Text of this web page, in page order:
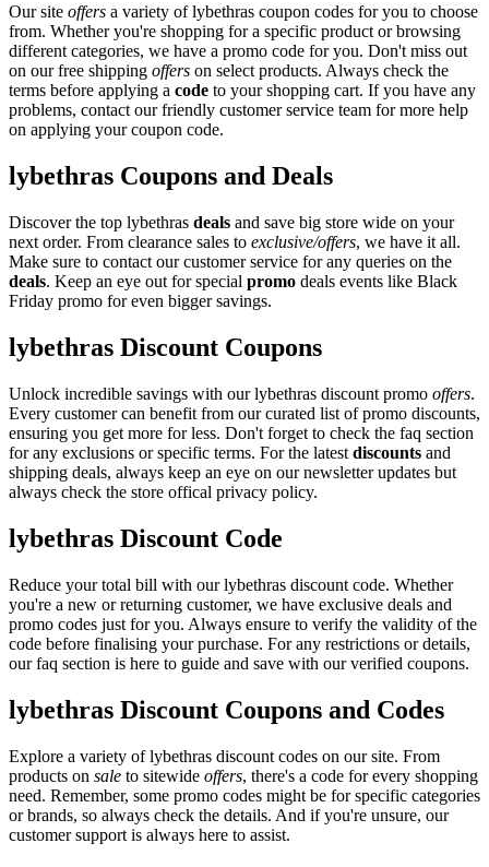
Our site offers a variety of lybethras coupon codes for you to choose
from. Whether you're shopping for a specific product or browsing
different categories, we have a promo code for you. Don't miss out
on our free shipping offers on select products. Always check the
terms before applying a code to your shopping cart. If you have any
problems, contact our friendly customer service team for more help
on applying your coupon code.
lybethras Coupons and Deals
Discover the top lybethras deals and save big store wide on your
next order. From clearance sales to exclusive/offers, we have it all.
Make sure to contact our customer service for any queries on the
deals. Keep an eye out for special promo deals events like Black
Friday promo for even bigger savings.
lybethras Discount Coupons
Unlock incredible savings with our lybethras discount promo offers.
Every customer can benefit from our curated list of promo discounts,
ensuring you get more for less. Don't forget to check the faq section
for any exclusions or specific terms. For the latest discounts and
shipping deals, always keep an eye on our newsletter updates but
always check the store offical privacy policy.
lybethras Discount Code
Reduce your total bill with our lybethras discount code. Whether
you're a new or returning customer, we have exclusive deals and
promo codes just for you. Always ensure to verify the validity of the
code before finalising your purchase. For any restrictions or details,
our faq section is here to guide and save with our verified coupons.
lybethras Discount Coupons and Codes
Explore a variety of lybethras discount codes on our site. From
products on sale to sitewide offers, there's a code for every shopping
need. Remember, some promo codes might be for specific categories
or brands, so always check the details. And if you're unsure, our
customer support is always here to assist.